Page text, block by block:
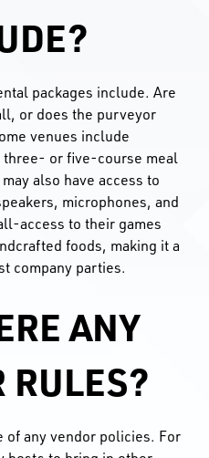
packages include. Are
or does the purveyor
venues include
three- or five-course meal
also have access to
microphones, and
access to their games
foods, making it a
company parties.
ANY
RULES?
of any vendor policies. For